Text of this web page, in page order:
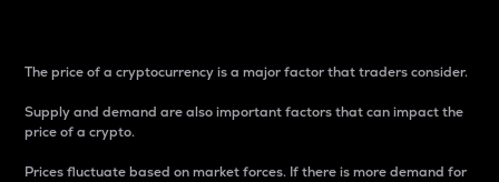
The price of a cryptocurrency is a major factor that traders consider.
Supply and demand are also important factors that can impact the
price of a crypto.
Prices fluctuate based on market forces. If there is more demand for